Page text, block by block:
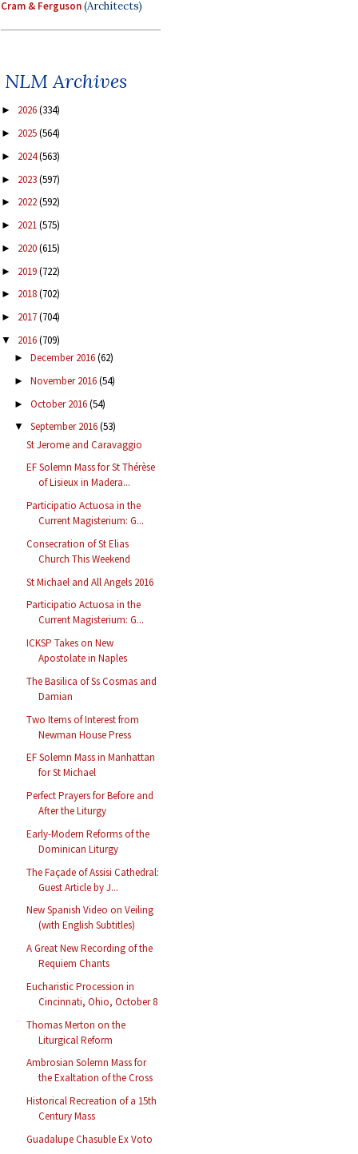
Cram & Ferguson(Architects)
NLM Archives
► 2026(334)
► 2025(564)
► 2024(563)
► 2023(597)
► 2022(592)
► 2021(575)
► 2020(615)
► 2019(722)
► 2018(702)
► 2017(704)
▼ 2016(709)
► December 2016(62)
► November 2016(54)
► October 2016(54)
▼ September 2016(53)
St Jerome and Caravaggio
EF Solemn Mass for St Thérèse
of Lisieux in Madera...
Participatio Actuosa in the
Current Magisterium: G...
Consecration of St Elias
Church This Weekend
St Michael and All Angels 2016
Participatio Actuosa in the
Current Magisterium: G...
ICKSP Takes on New
Apostolate in Naples
The Basilica of Ss Cosmas and
Damian
Two Items of Interest from
Newman House Press
EF Solemn Mass in Manhattan
for St Michael
Perfect Prayers for Before and
After the Liturgy
Early-Modern Reforms of the
Dominican Liturgy
The Façade of Assisi Cathedral:
Guest Article by J...
New Spanish Video on Veiling
(with English Subtitles)
A Great New Recording of the
Requiem Chants
Eucharistic Procession in
Cincinnati, Ohio, October 8
Thomas Merton on the
Liturgical Reform
Ambrosian Solemn Mass for
the Exaltation of the Cross
Historical Recreation of a 15th
Century Mass
Guadalupe Chasuble Ex Voto